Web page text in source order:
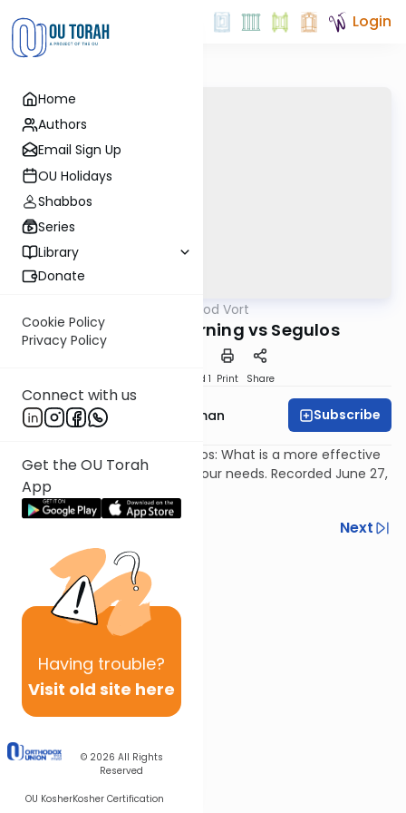
Home
Authors
Email Sign Up
OU Holidays
Shabbos
Series
Library
Donate
Cookie Policy
Privacy Policy
Connect with us
Get the OU Torah
App
Having trouble?
Visit old site here
© 2026 All Rights
Reserved
OU KosherKosher Certification
Login
Good Vort
Davening & Learning vs Segulos
Speed 1 Print Share
Rabbi Yosef Grossman Subscribe
Davening & Learning vs Segulos: What is a more effective
method of Hashem meeting our needs. Recorded June 27,
2007.
Next
Next In This Series
Other Parsha Series